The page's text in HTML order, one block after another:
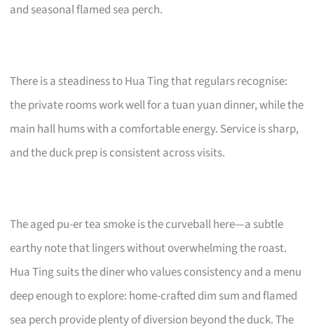
and seasonal flamed sea perch.
There is a steadiness to Hua Ting that regulars recognise:
the private rooms work well for a tuan yuan dinner, while the
main hall hums with a comfortable energy. Service is sharp,
and the duck prep is consistent across visits.
The aged pu-er tea smoke is the curveball here—a subtle
earthy note that lingers without overwhelming the roast.
Hua Ting suits the diner who values consistency and a menu
deep enough to explore: home-crafted dim sum and flamed
sea perch provide plenty of diversion beyond the duck. The